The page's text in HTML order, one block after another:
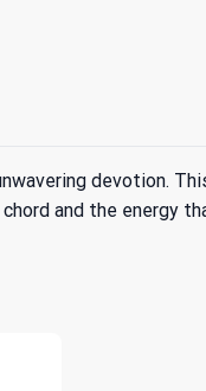
devotion.
and the energy